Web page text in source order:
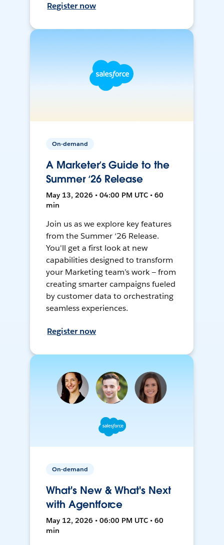
Register now
On-demand
A Marketer’s Guide to the
Summer ‘26 Release
May 13, 2026 • 04:00 PM UTC • 60
min
Join us as we explore key features
from the Summer ‘26 Release.
You'll get a first look at new
capabilities designed to transform
your Marketing team’s work — from
creating smarter campaigns fueled
by customer data to orchestrating
seamless experiences.
Register now
On-demand
What's New & What's Next
with Agentforce
May 12, 2026 • 06:00 PM UTC • 60
min